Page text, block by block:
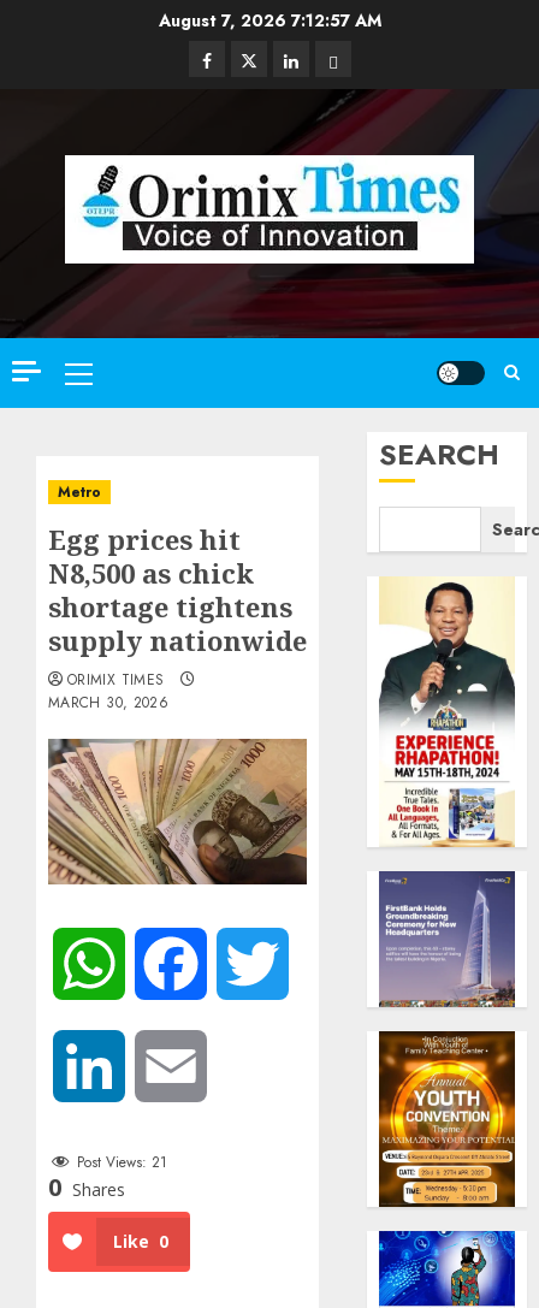
August 7, 2026 7:12:58 AM
Facebook
TwitterLinkedinEmail
Primary
Menu
Metro
Egg prices hit
N8,500 as chick
shortage tightens
supply nationwide
ORIMIX TIMES
MARCH 30, 2026
WhatsApp Facebook
LinkedIn
Post Views: 21
0 Shares
Like 0
SEARCH